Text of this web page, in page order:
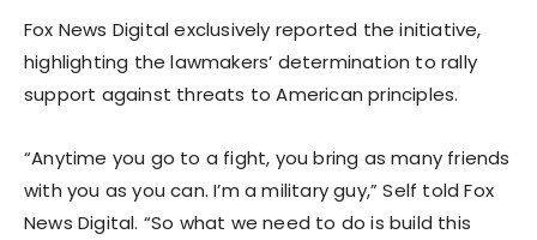
Fox News Digital exclusively reported the initiative,
highlighting the lawmakers’ determination to rally
support against threats to American principles.
“Anytime you go to a fight, you bring as many friends
with you as you can. I’m a military guy,” Self told Fox
News Digital. “So what we need to do is build this